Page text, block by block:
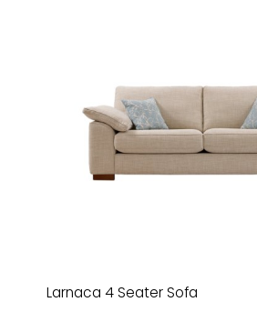
Larnaca 4 Seater Sofa